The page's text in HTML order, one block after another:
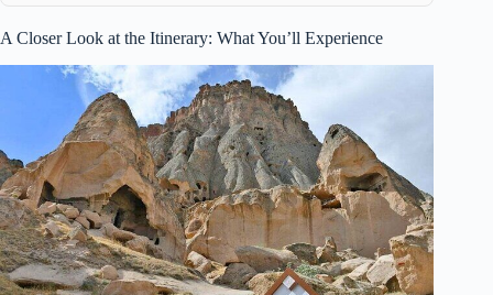
A Closer Look at the Itinerary: What You’ll Experience